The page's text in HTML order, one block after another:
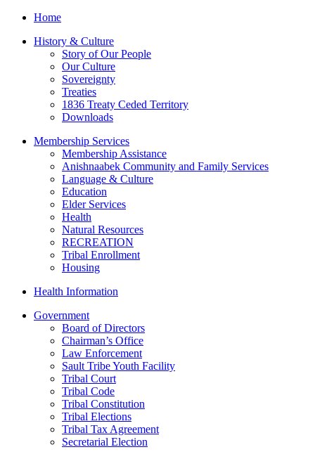
Home
History & Culture
Story of Our People
Our Culture
Sovereignty
Treaties
1836 Treaty Ceded Territory
Downloads
Membership Services
Membership Assistance
Anishnaabek Community and Family Services
Language & Culture
Education
Elder Services
Health
Natural Resources
RECREATION
Tribal Enrollment
Housing
Health Information
Government
Board of Directors
Chairman’s Office
Law Enforcement
Sault Tribe Youth Facility
Tribal Court
Tribal Code
Tribal Constitution
Tribal Elections
Tribal Tax Agreement
Secretarial Election